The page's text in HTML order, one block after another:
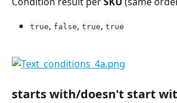
true, false, true, true
starts with/doesn't start